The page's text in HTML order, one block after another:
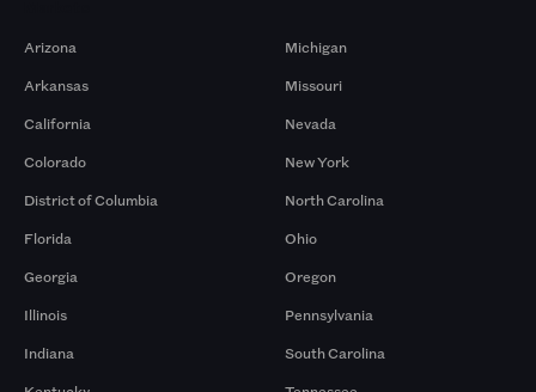
Arizona
Arkansas
California
Colorado
District of Columbia
Florida
Georgia
Illinois
Indiana
Michigan
Missouri
Nevada
New York
North Carolina
Ohio
Oregon
Pennsylvania
South Carolina